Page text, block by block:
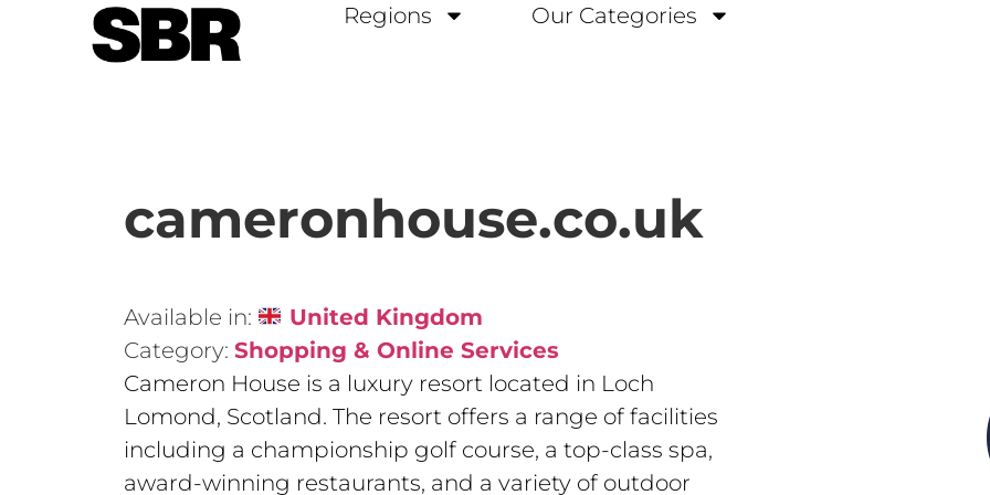
Regions Our Categories
cameronhouse.co.uk
Available in:
United Kingdom
Category: Shopping & Online Services
Cameron House is a luxury resort located in Loch
Lomond, Scotland. The resort offers a range of facilities
including a championship golf course, a top-class spa,
award-winning restaurants, and a variety of outdoor